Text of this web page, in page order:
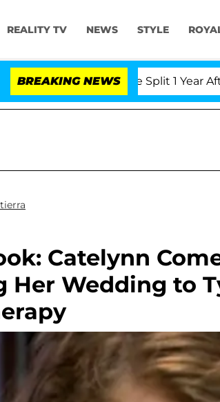
REALITY TV NEWS STYLE
BREAKING NEWS
Vansteenberghe Split 1 Year After
Catelynn
Her Wedding to